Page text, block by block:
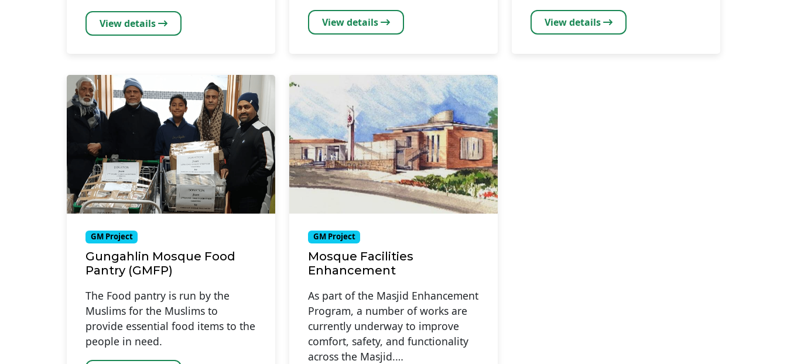
View details View details View details
GM Project
Gungahlin Mosque Food
Pantry (GMFP)
The Food pantry is run by the
Muslims for the Muslims to
provide essential food items to the
people in need.
GM Project
Mosque Facilities
Enhancement
As part of the Masjid Enhancement
Program, a number of works are
currently underway to improve
comfort, safety, and functionality
across the Masjid.…